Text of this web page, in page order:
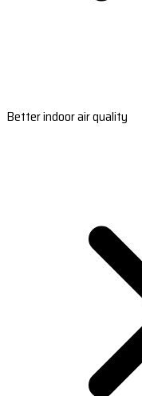
Better indoor air quality